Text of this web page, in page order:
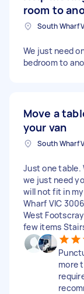
room to
We just need
bedroom to
Move a
your van
Just one table.
we just need
will not fit in
Wharf VIC
West
few items
more